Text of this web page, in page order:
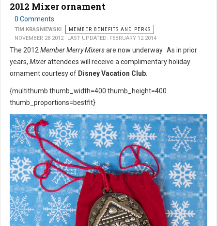
2012 Mixer ornament
0 Comments
TIM KRASNIEWSKI
MEMBER BENEFITS AND PERKS
NOVEMBER 28 2012
LAST UPDATED: FEBRUARY 12 2014
The 2012Member Merry Mixersare now underway. As in prior
years, Mixerattendees will receive a complimentary holiday
ornament courtesy of Disney Vacation Club.
{multithumb thumb_width=400 thumb_height=400
thumb_proportions=bestfit}